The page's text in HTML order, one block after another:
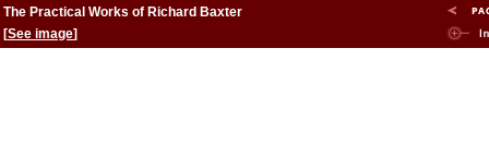
The Practical Works of Richard Baxter
[See image]